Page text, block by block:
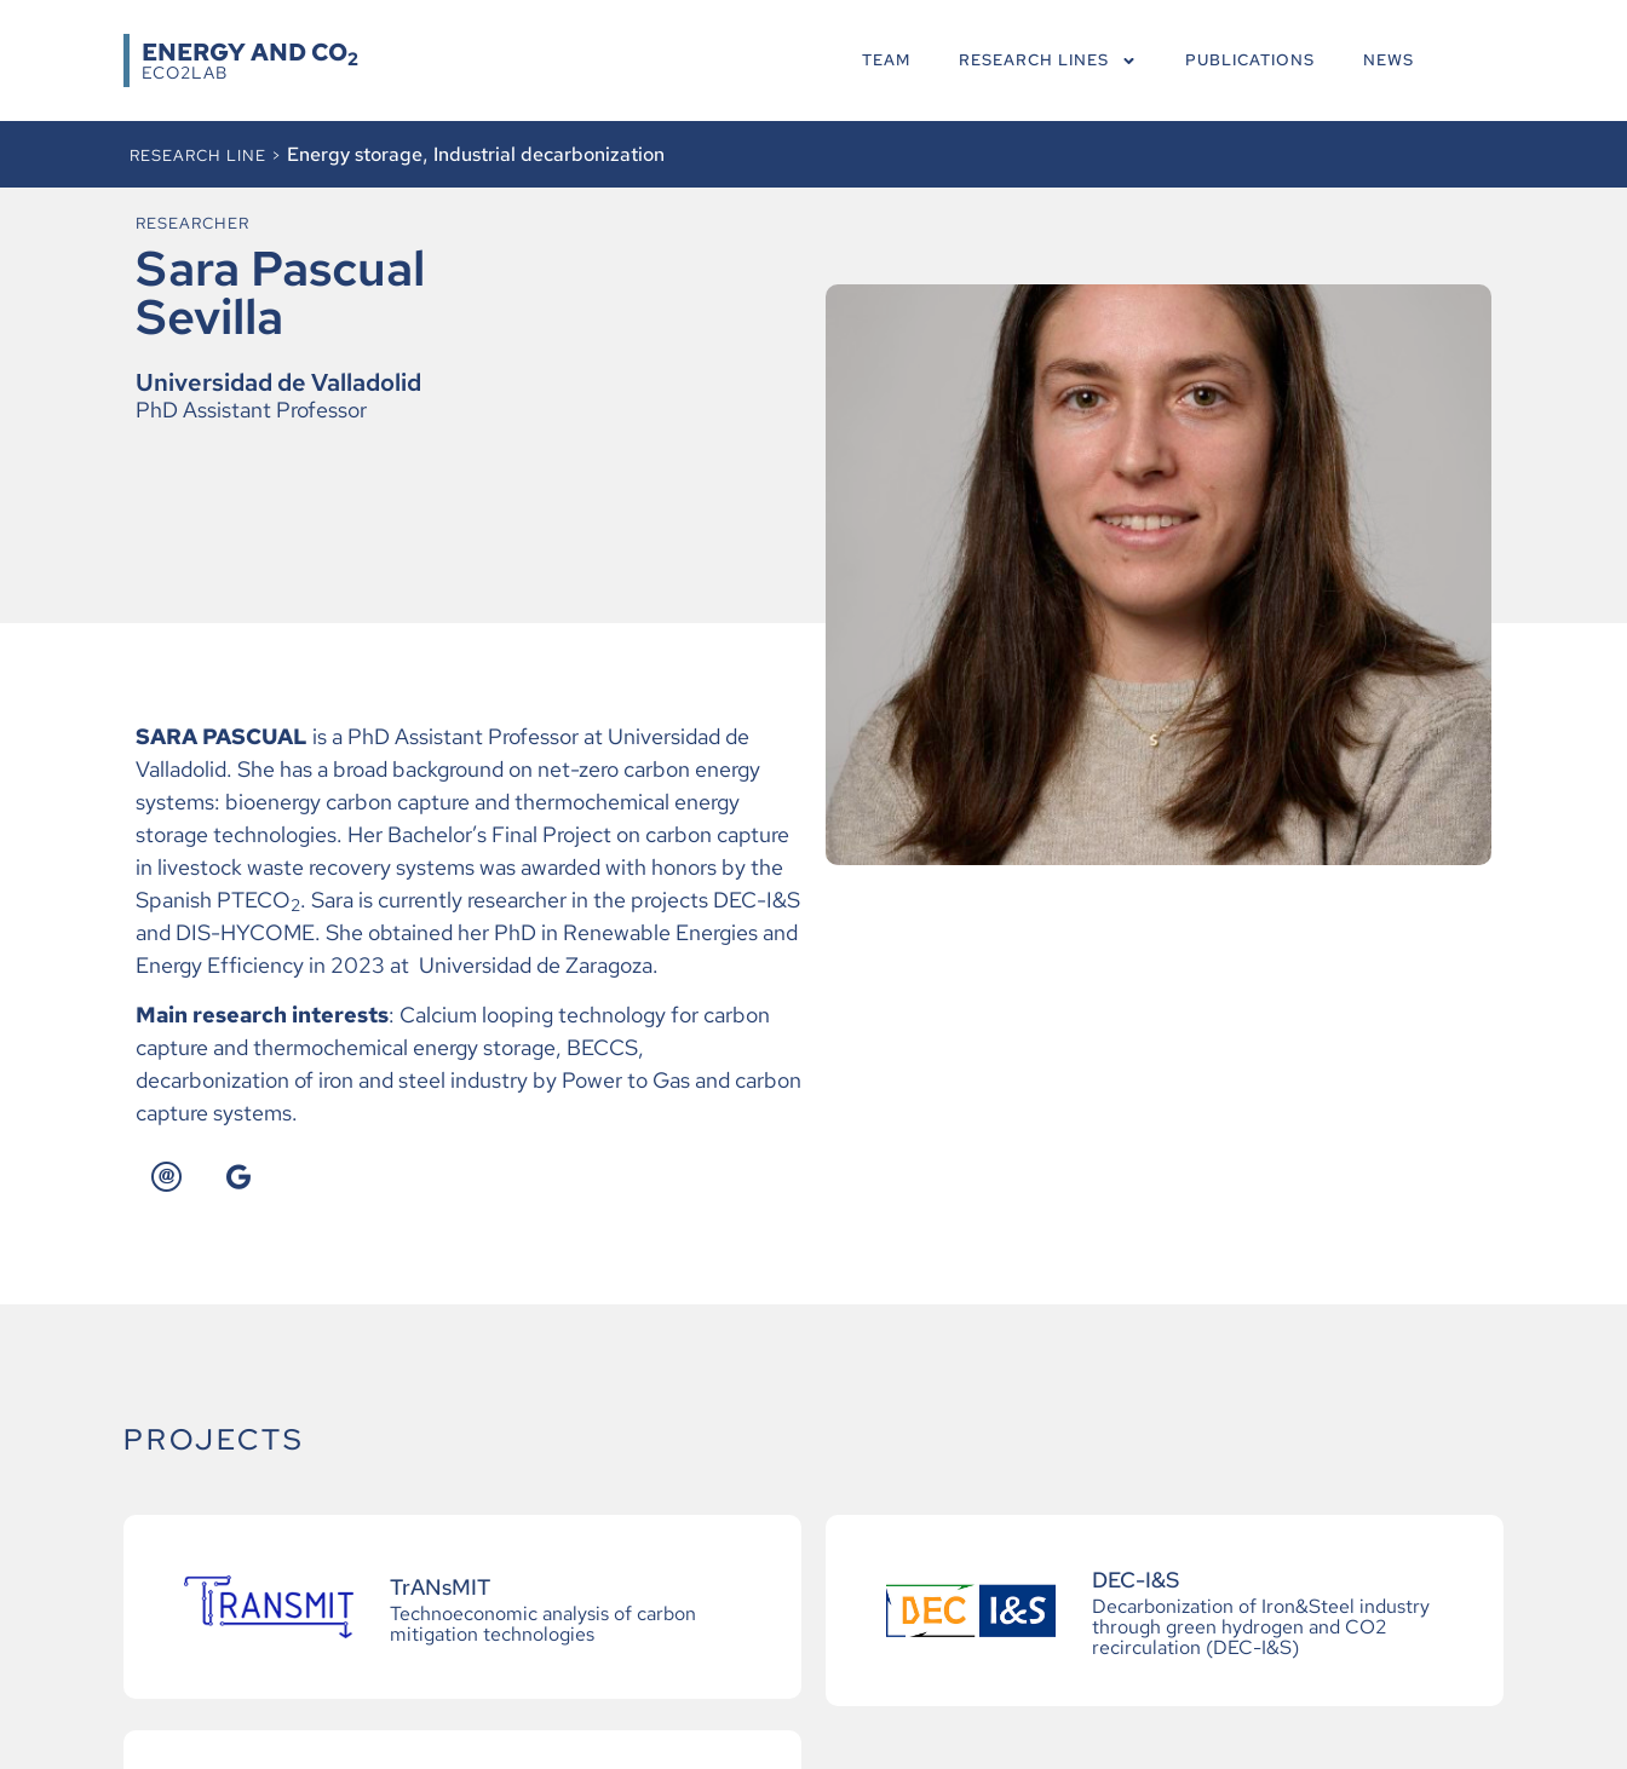
ENERGY AND CO2
ECO2LAB
TEAM RESEARCH LINES PUBLICATIONS NEWS
RESEARCH LINE > Energy storage, Industrial decarbonization
RESEARCHER
Sara Pascual
Sevilla
Universidad de Valladolid
PhD Assistant Professor
SARA PASCUAL is a PhD Assistant Professor at Universidad de
Valladolid. She has a broad background on net-zero carbon energy
systems: bioenergy carbon capture and thermochemical energy
storage technologies. Her Bachelor’s Final Project on carbon capture
in livestock waste recovery systems was awarded with honors by the
Spanish PTECO2. Sara is currently researcher in the projects DEC-I&S
and DIS-HYCOME. She obtained her PhD in Renewable Energies and
Energy Efficiency in 2023 at Universidad de Zaragoza.
Main research interests: Calcium looping technology for carbon
capture and thermochemical energy storage, BECCS,
decarbonization of iron and steel industry by Power to Gas and carbon
capture systems.
PROJECTS
TrANsMIT
Technoeconomic analysis of carbon
mitigation technologies
DEC-I&S
Decarbonization of Iron&Steel industry
through green hydrogen and CO2
recirculation (DEC-I&S)